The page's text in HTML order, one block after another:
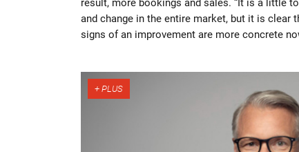
result, more bookings and sales. “It is a little
and change in the entire market, but it is clear
signs of an improvement are more concrete